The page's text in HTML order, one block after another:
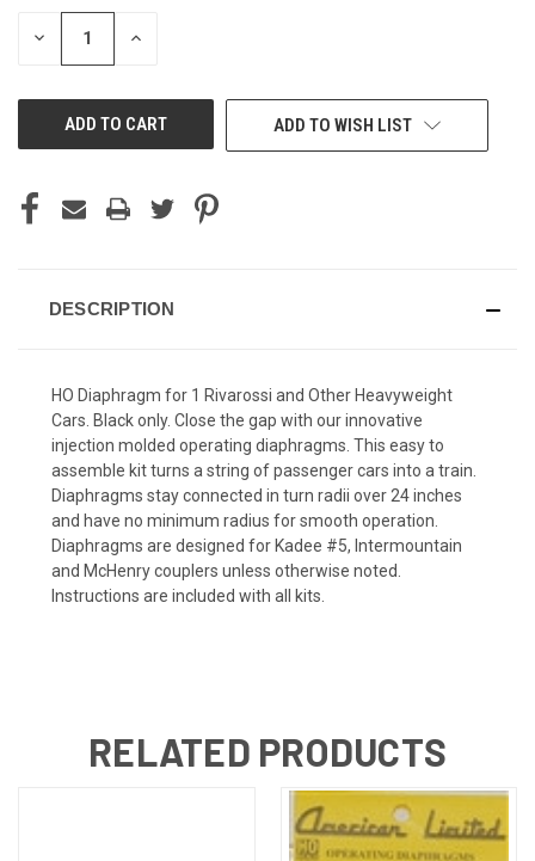
STOCK:
DECREASE INCREASE
ADD TO WISH LIST
DESCRIPTION
HO Diaphragm for 1 Rivarossi and Other Heavyweight
Cars. Black only. Close the gap with our innovative
injection molded operating diaphragms. This easy to
assemble kit turns a string of passenger cars into a train.
Diaphragms stay connected in turn radii over 24 inches
and have no minimum radius for smooth operation.
Diaphragms are designed for Kadee #5, Intermountain
and McHenry couplers unless otherwise noted.
Instructions are included with all kits.
RELATED PRODUCTS